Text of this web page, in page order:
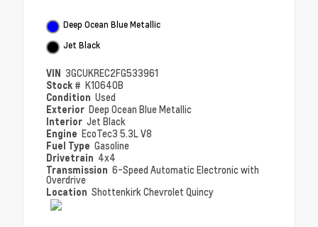
Deep Ocean Blue Metallic
Jet Black
VIN 3GCUKREC2FG533961
Stock # K10640B
Condition Used
Exterior Deep Ocean Blue Metallic
Interior Jet Black
Engine EcoTec3 5.3L V8
Fuel Type Gasoline
Drivetrain 4x4
Transmission 6-Speed Automatic Electronic with
Overdrive
Location Shottenkirk Chevrolet Quincy